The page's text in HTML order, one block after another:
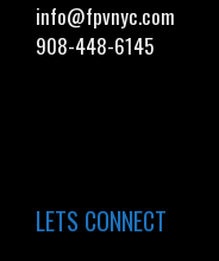
info@fpvnyc.com
908-448-6145
LETS CONNECT